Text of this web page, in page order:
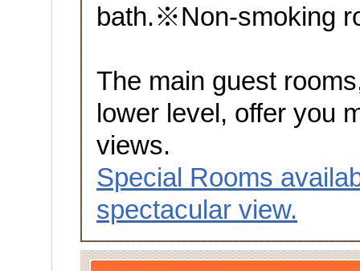
bath.※Non-smoking
The main guest
lower level, offer you
views.
Special Rooms
spectacular view.